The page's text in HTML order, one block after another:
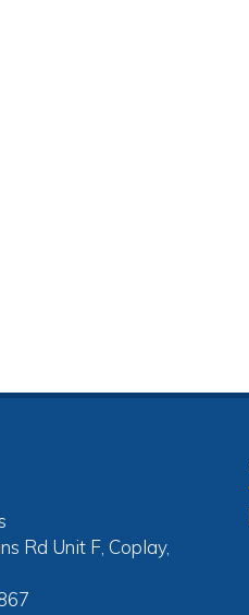
Rd Unit F, Coplay,